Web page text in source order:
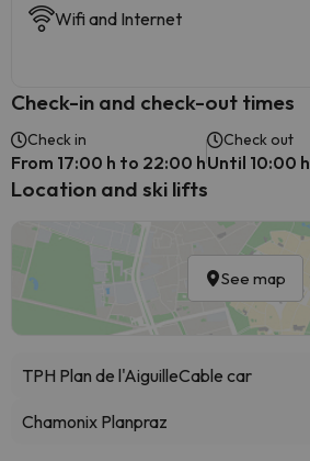
Wifi and Internet
Check-in and check-out times
Check in
From 17:00 h to 22:00 h
Check out
Until 10:00 h
Location and ski lifts
See map
TPH Plan de l'AiguilleCable car
Chamonix Planpraz